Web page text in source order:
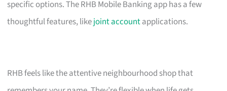
specific options. The RHB Mobile Banking app has a few
thoughtful features, likejoint accountapplications.
RHB feels like the attentive neighbourhood shop that